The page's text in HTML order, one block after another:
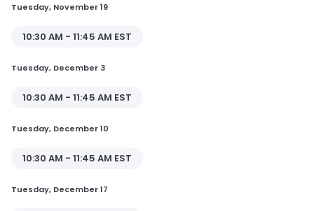
Tuesday, November 19
10:30 AM - 11:45 AM EST
Tuesday, December 3
10:30 AM - 11:45 AM EST
Tuesday, December 10
10:30 AM - 11:45 AM EST
Tuesday, December 17